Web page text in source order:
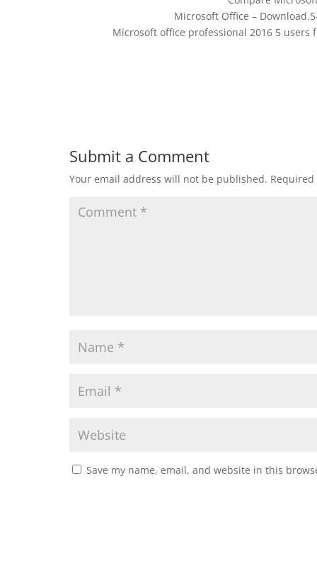
Microsoft Office –
Microsoft office professional 2016 5
Submit a Comment
Your email address will not be published.
Save my name, email, and website in this